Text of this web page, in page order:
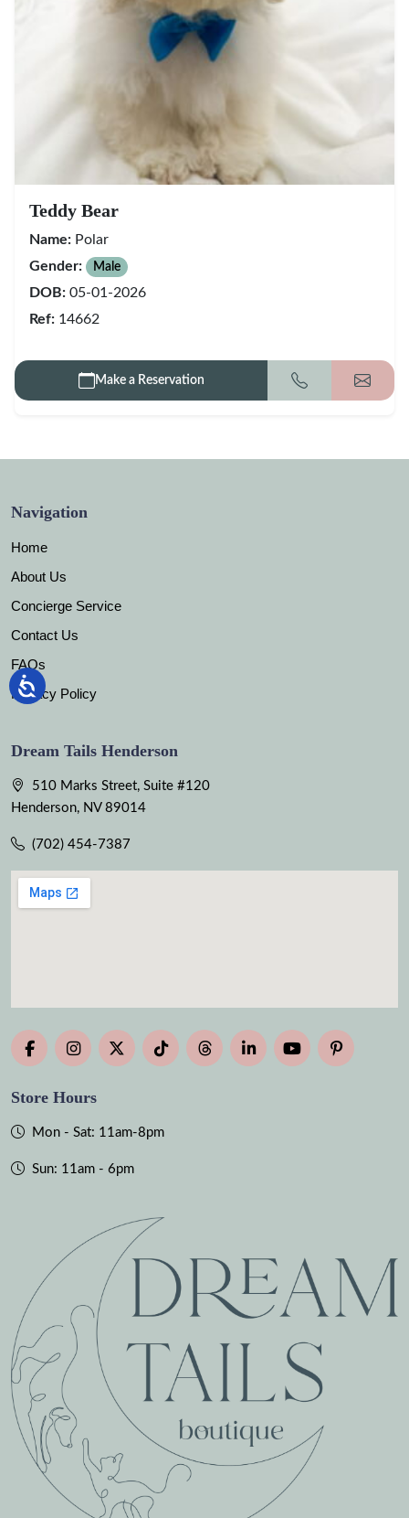
Teddy Bear
Name: Polar
Gender:
Male
DOB: 05-01-2026
Ref: 14662
Make a Reservation
Call Get
Navigation
Home
About Us
Concierge Service
Contact Us
FAQs
Privacy Policy
Dream Tails Henderson
510 Marks Street, Suite #120
Henderson, NV 89014
(702) 454-7387
Store Hours
Mon - Sat: 11am-8pm
Sun: 11am - 6pm